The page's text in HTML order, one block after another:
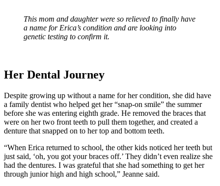
This mom and daughter were so relieved to finally have
a name for Erica’s condition and are looking into
genetic testing to confirm it.
Her Dental Journey
Despite growing up without a name for her condition, she did have
a family dentist who helped get her “snap-on smile” the summer
before she was entering eighth grade. He removed the braces that
were on her two front teeth to pull them together, and created a
denture that snapped on to her top and bottom teeth.
“When Erica returned to school, the other kids noticed her teeth but
just said, ‘oh, you got your braces off.’ They didn’t even realize she
had the dentures. I was grateful that she had something to get her
through junior high and high school,” Jeanne said.